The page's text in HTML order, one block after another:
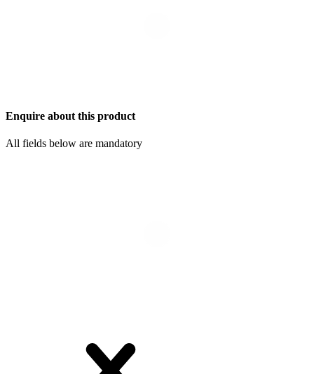
Enquire about this product
All fields below are mandatory